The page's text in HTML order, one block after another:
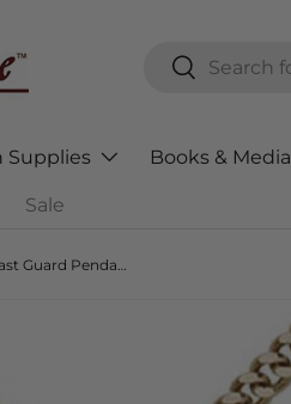
Search
Search
Supplies Books & Media
Sale